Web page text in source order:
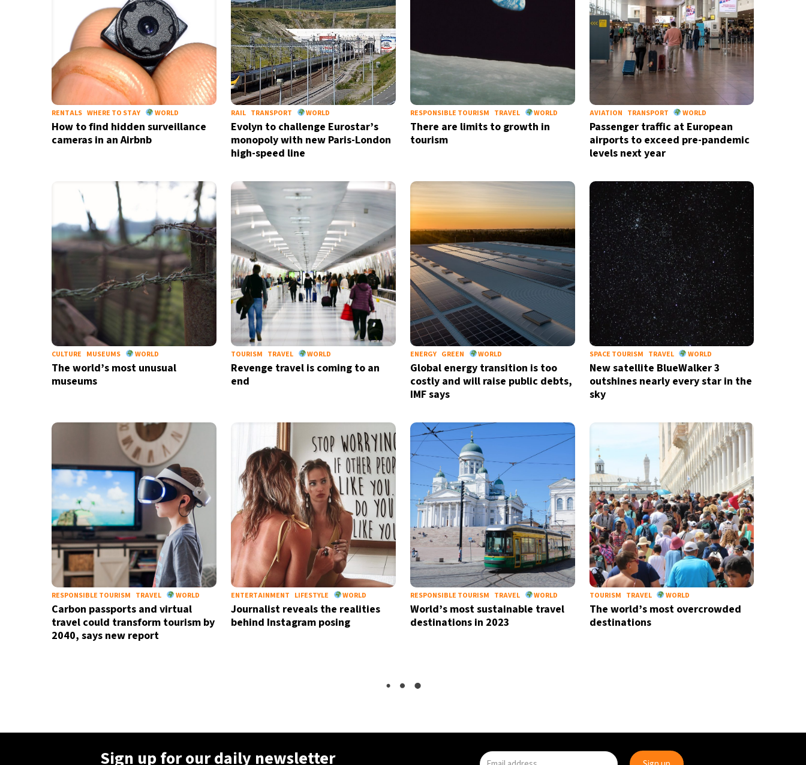
15°C
17°C
- 8:05 AM 24°C
- 2:05 PM 33°C
RENTALS WHERE TO STAY WORLD
How to find hidden surveillance
cameras in an Airbnb
RAIL TRANSPORT WORLD
Evolyn to challenge Eurostar’s
monopoly with new Paris-London
high-speed line
RESPONSIBLE TOURISM TRAVEL WORLD
There are limits to growth in
tourism
AVIATION TRANSPORT WORLD
Passenger traffic at European
airports to exceed pre-pandemic
levels next year
CULTURE MUSEUMS WORLD
The world’s most unusual
museums
TOURISM TRAVEL WORLD
Revenge travel is coming to an
end
ENERGY GREEN WORLD
Global energy transition is too
costly and will raise public debts,
IMF says
SPACE TOURISM TRAVEL WORLD
New satellite BlueWalker 3
outshines nearly every star in the
sky
RESPONSIBLE TOURISM TRAVEL WORLD
Carbon passports and virtual
travel could transform tourism by
2040, says new report
ENTERTAINMENT LIFESTYLE WORLD
Journalist reveals the realities
behind Instagram posing
RESPONSIBLE TOURISM TRAVEL WORLD
World’s most sustainable travel
destinations in 2023
TOURISM TRAVEL WORLD
The world’s most overcrowded
destinations
Passengers warned to remove
Sign up for our daily newsletter